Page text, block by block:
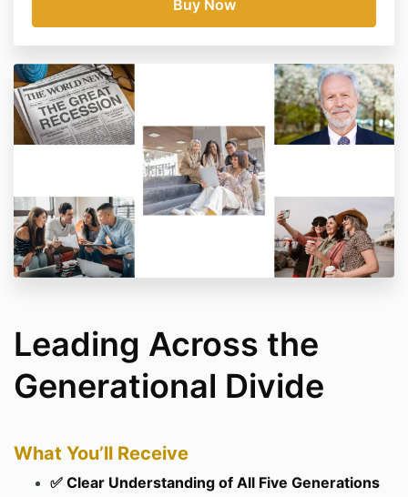
Leading Across the
Generational Divide
What You’ll Receive
✅ Clear Understanding of All Five Generations